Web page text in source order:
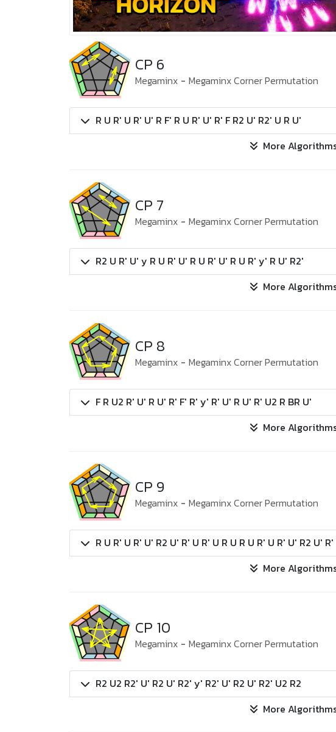
CP 6
Megaminx - Megaminx Corner Permutation
R U R' U R' U' R F' R U R' U' R' F R2 U' R2' U R U'
More
CP 7
Megaminx - Megaminx Corner Permutation
R2 U R' U' y R U R' U' R U R' U' R U R' y' R U' R2'
More
CP 8
Megaminx - Megaminx Corner Permutation
F R U2 R' U' R U' R' F' R' y' R' U' R U' R' U2 R BR U'
More
CP 9
Megaminx - Megaminx Corner Permutation
R U R' U R' U' R2 U' R' U R' U R U R U R' U R' U' R2 U'
More
CP 10
Megaminx - Megaminx Corner Permutation
R2 U2 R2' U' R2 U' R2' y' R2' U' R2 U' R2' U2 R2
More